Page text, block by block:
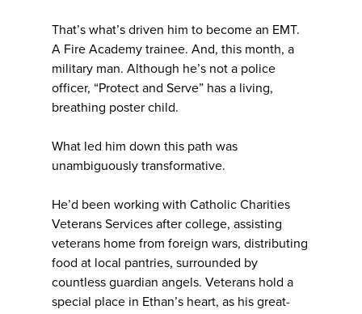
That’s what’s driven him to become an EMT.
A Fire Academy trainee. And, this month, a
military man. Although he’s not a police
officer, “Protect and Serve” has a living,
breathing poster child.
What led him down this path was
unambiguously transformative.
He’d been working with Catholic Charities
Veterans Services after college, assisting
veterans home from foreign wars, distributing
food at local pantries, surrounded by
countless guardian angels. Veterans hold a
special place in Ethan’s heart, as his great-